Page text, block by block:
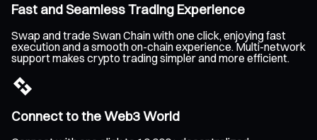
Fast and Seamless Trading Experience
Swap and trade Swan Chain with one click, enjoying fast
execution and a smooth on-chain experience. Multi-network
support makes crypto trading simpler and more efficient.
Connect to the Web3 World